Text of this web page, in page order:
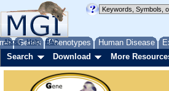
Genes Phenotypes Human Disease
About Help FAQ
Search Download More